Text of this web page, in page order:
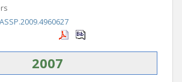
2007